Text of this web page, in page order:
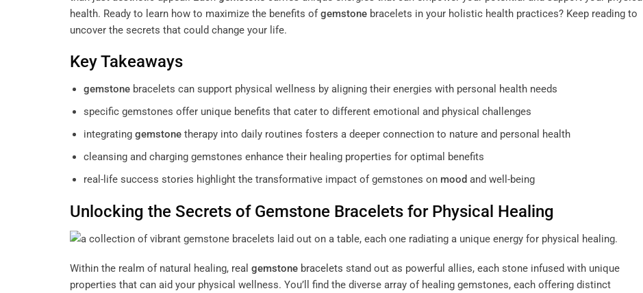
health. Ready to learn how to maximize the benefits ofgemstone bracelets in your holistic health practices? Keep reading to
uncover the secrets that could change your life.
Key Takeaways
gemstonebracelets can support physical wellness by aligning their energies with personal health needs
specific gemstones offer unique benefits that cater to different emotional and physical challenges
integrating gemstonetherapy into daily routines fosters a deeper connection to nature and personal health
cleansing and charging gemstones enhance their healing properties for optimal benefits
real-life success stories highlight the transformative impact of gemstones on mood and well-being
Unlocking the Secrets of Gemstone Bracelets for Physical Healing
Within the realm of natural healing, real gemstone bracelets stand out as powerful allies, each stone infused with unique
properties that can aid your physical wellness. You’ll find the diverse array of healing gemstones, each offering distinct